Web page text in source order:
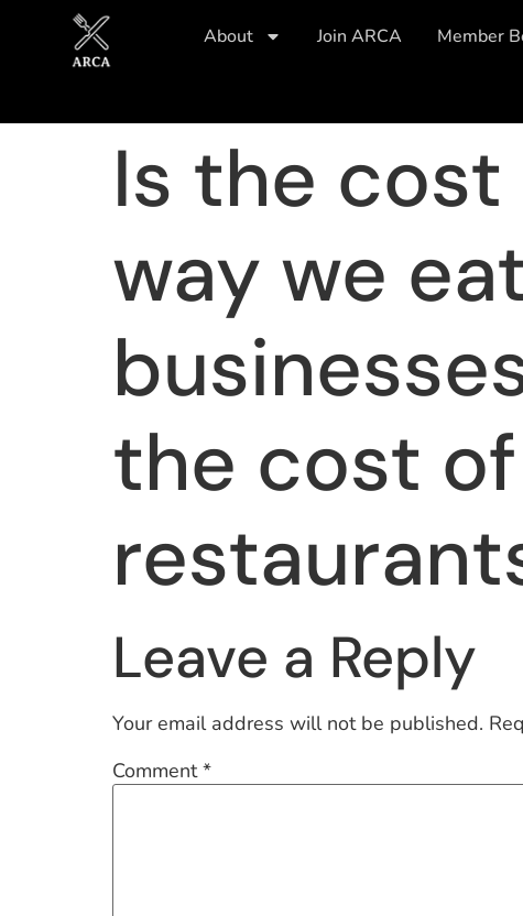
About Join ARCA Member
Is the
way we
the cost
Leave a Reply
Your email address will not be published.
Comment*